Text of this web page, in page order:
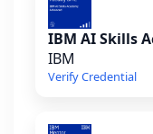
IBM AI Skills
IBM
Verify Credential